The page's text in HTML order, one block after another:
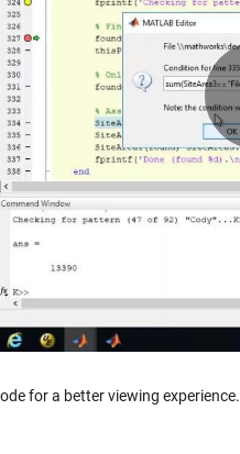
for a better viewing experience.